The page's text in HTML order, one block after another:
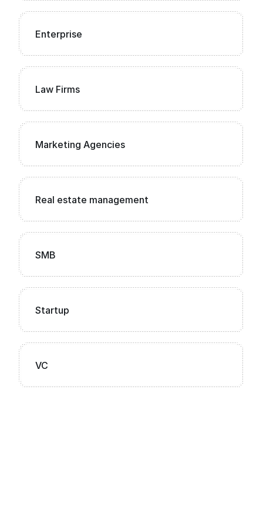
Enterprise
Law Firms
Marketing Agencies
Real estate management
SMB
Startup
VC